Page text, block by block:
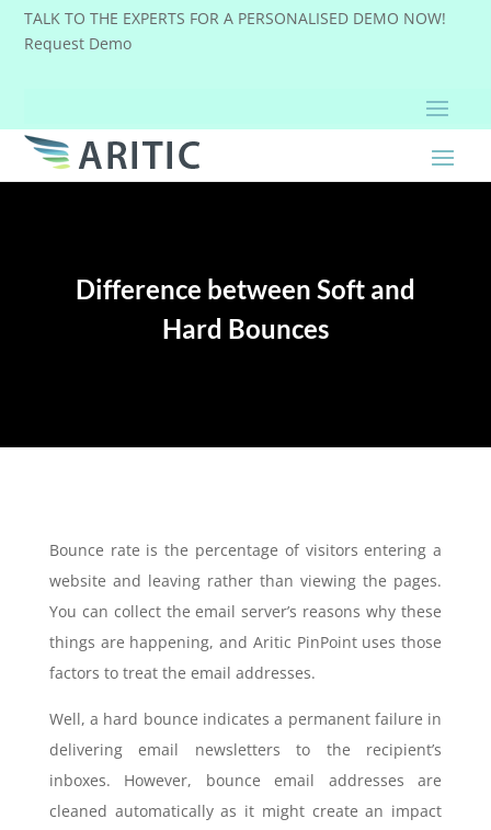
TALK TO THE EXPERTS FOR A PERSONALISED DEMO NOW!
Request Demo
Difference between Soft and
Hard Bounces
Bounce rate is the percentage of visitors entering a
website and leaving rather than viewing the pages.
You can collect the email server’s reasons why these
things are happening, and Aritic PinPoint uses those
factors to treat the email addresses.
Well, a hard bounce indicates a permanent failure in
delivering email newsletters to the recipient’s
inboxes. However, bounce email addresses are
cleaned automatically as it might create an impact